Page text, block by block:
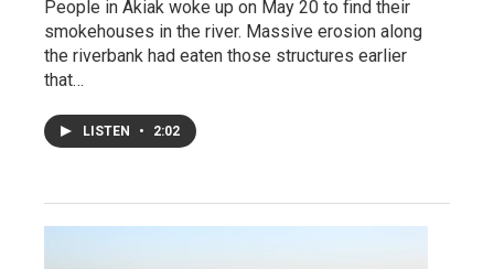
People in Akiak woke up on May 20 to find their
smokehouses in the river. Massive erosion along
the riverbank had eaten those structures earlier
that…
LISTEN • 2:02